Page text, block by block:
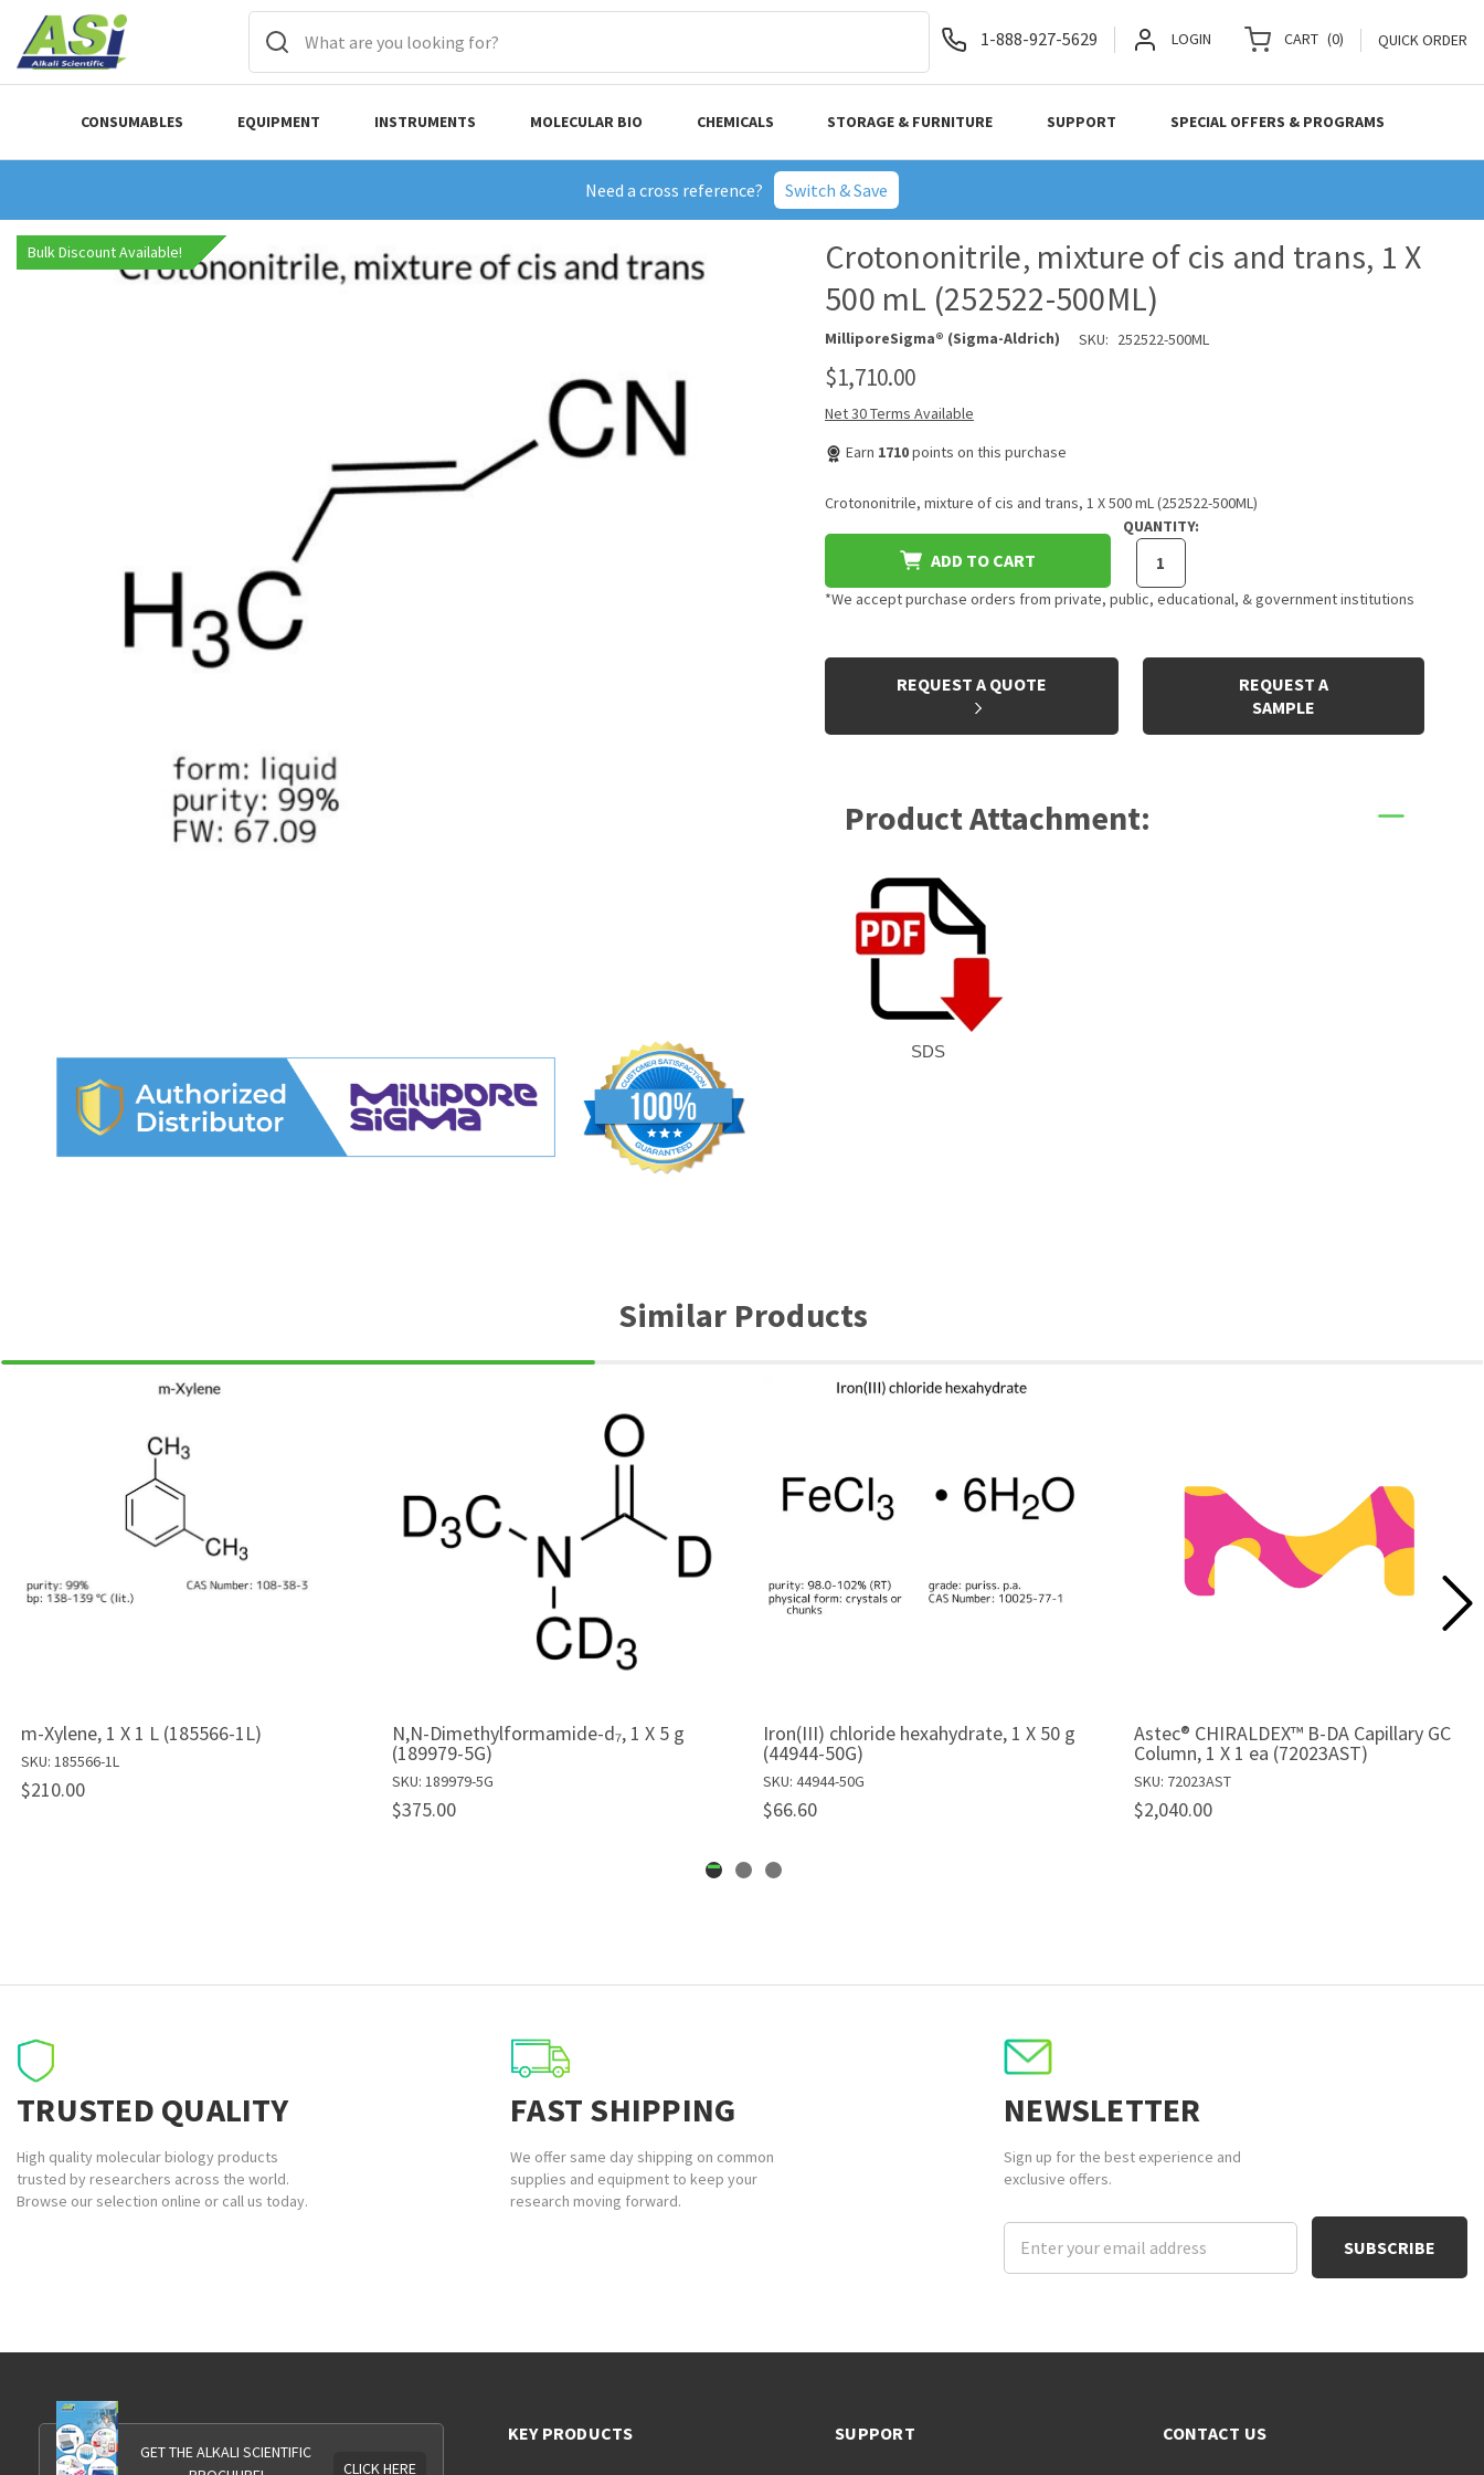
Need a cross reference? Switch & Save
1-888-927-5629 LOGIN CART (0) QUICK ORDER
CONSUMABLES EQUIPMENT INSTRUMENTS MOLECULAR BIO CHEMICALS STORAGE & FURNITURE SUPPORT SPECIAL OFFERS & PROGRAMS
Bulk Discount Available!
Crotononitrile, mixture of cis and trans, 1 X
500 mL (252522-500ML)
MilliporeSigma® (Sigma-Aldrich) SKU: 252522-500ML
$1,710.00
Net 30 Terms Available
Earn 1710points on this purchase
Crotononitrile, mixture of cis and trans, 1 X 500 mL (252522-500ML)
ADD TO CART
QUANTITY:
*We accept purchase orders from private, public, educational, & government institutions
CURRENT
REQUEST A QUOTE
REQUEST A
SAMPLE
Product Attachment:
SDS
Similar Products
m-Xylene, 1 X 1 L (185566-1L)
SKU: 185566-1L
$210.00
N,N-Dimethylformamide-d₇, 1 X 5 g
(189979-5G)
SKU: 189979-5G
$375.00
Iron(III) chloride hexahydrate, 1 X 50 g
(44944-50G)
SKU: 44944-50G
$66.60
Astec® CHIRALDEX™ B-DA Capillary GC
Column, 1 X 1 ea (72023AST)
SKU: 72023AST
$2,040.00
TRUSTED QUALITY
High quality molecular biology products
trusted by researchers across the world.
Browse our selection online or call us today.
FAST SHIPPING
We offer same day shipping on common
supplies and equipment to keep your
research moving forward.
NEWSLETTER
Sign up for the best experience and
exclusive offers.
Email
Address
GET THE ALKALI SCIENTIFIC
CLICK HERE
KEY PRODUCTS SUPPORT CONTACT US